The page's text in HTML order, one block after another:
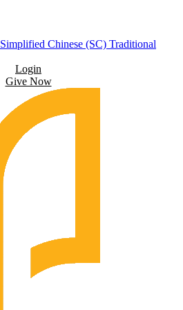
Simplified Chinese (SC) Traditional
Login
Give Now